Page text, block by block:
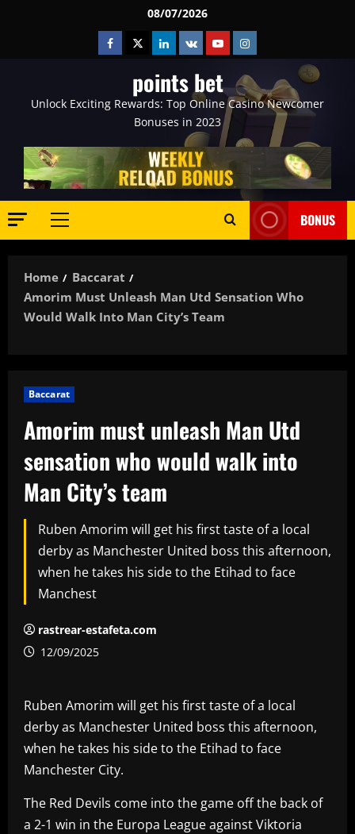
08/07/2026
Facebook
TwitterLinkedin
VK YoutubeInstagram
points bet
Unlock Exciting Rewards: Top Online Casino Newcomer
Bonuses in 2023
Primary
BONUS
Home
Baccarat
Amorim Must Unleash Man Utd Sensation Who
Would Walk Into Man City’s Team
Baccarat
Amorim must unleash Man Utd
sensation who would walk into
Man City’s team
Ruben Amorim will get his first taste of a local
derby as Manchester United boss this afternoon,
when he takes his side to the Etihad to face
Manchest
rastrear-estafeta.com
12/09/2025
Ruben Amorim will get his first taste of a local
derby as Manchester United boss this afternoon,
when he takes his side to the Etihad to face
Manchester City.
The Red Devils come into the game off the back of
a 2-1 win in the Europa League against Viktoria